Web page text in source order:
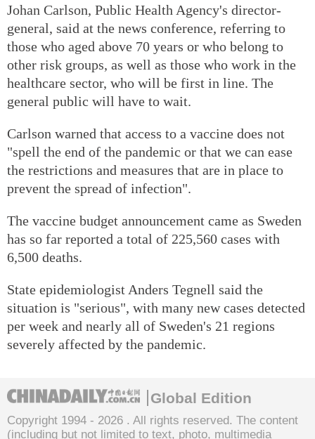
Johan Carlson, Public Health Agency's director-
general, said at the news conference, referring to
those who aged above 70 years or who belong to
other risk groups, as well as those who work in the
healthcare sector, who will be first in line. The
general public will have to wait.
Carlson warned that access to a vaccine does not
"spell the end of the pandemic or that we can ease
the restrictions and measures that are in place to
prevent the spread of infection".
The vaccine budget announcement came as Sweden
has so far reported a total of 225,560 cases with
6,500 deaths.
State epidemiologist Anders Tegnell said the
situation is "serious", with many new cases detected
per week and nearly all of Sweden's 21 regions
severely affected by the pandemic.
Global Edition
Copyright 1994 - 2026 . All rights reserved. The content
(including but not limited to text, photo, multimedia